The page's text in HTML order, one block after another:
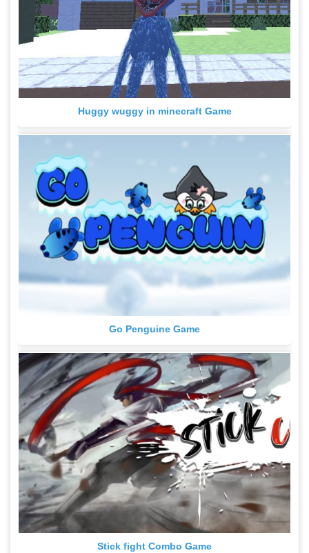
Huggy wuggy in minecraft Game
Go Penguine Game
Stick fight Combo Game